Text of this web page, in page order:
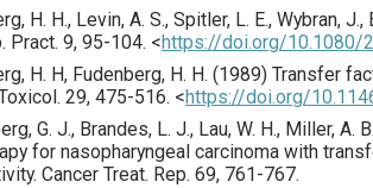
, H. H., Levin, A. S., Spitler, L. E., Wybran, J.,
Pract. 9, 95-104. <https://doi.org/10.1080/
, H. H, Fudenberg, H. H. (1989) Transfer
29, 475-516. <https://doi.org/
, G. J., Brandes, L. J., Lau, W. H., Miller, A.
for nasopharyngeal carcinoma with
Cancer Treat. Rep. 69, 761-767.